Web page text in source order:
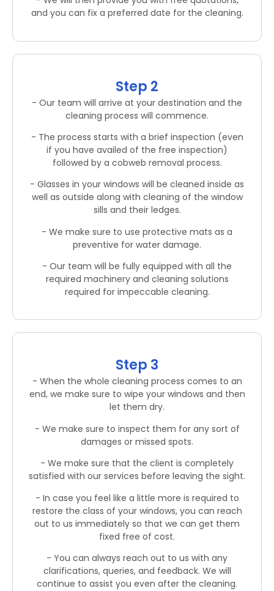
and you can fix a preferred date for the cleaning.
Step 2
- Our team will arrive at your destination and the
cleaning process will commence.
- The process starts with a brief inspection (even
if you have availed of the free inspection)
followed by a cobweb removal process.
- Glasses in your windows will be cleaned inside as
well as outside along with cleaning of the window
sills and their ledges.
- We make sure to use protective mats as a
preventive for water damage.
- Our team will be fully equipped with all the
required machinery and cleaning solutions
required for impeccable cleaning.
Step 3
- When the whole cleaning process comes to an
end, we make sure to wipe your windows and then
let them dry.
- We make sure to inspect them for any sort of
damages or missed spots.
- We make sure that the client is completely
satisfied with our services before leaving the sight.
- In case you feel like a little more is required to
restore the class of your windows, you can reach
out to us immediately so that we can get them
fixed free of cost.
- You can always reach out to us with any
clarifications, queries, and feedback. We will
continue to assist you even after the cleaning.